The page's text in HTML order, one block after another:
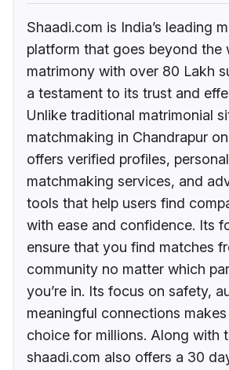
Shaadi.com is India’s leading
platform that goes beyond the
matrimony with over 80 Lakh
a testament to its trust and
Unlike traditional matrimonial
matchmaking in Chandrapur
offers verified profiles,
matchmaking services, and
tools that help users find
with ease and confidence. Its
ensure that you find matches
community no matter which
you’re in. Its focus on safety,
meaningful connections
choice for millions. Along with
shaadi.com also offers a 30